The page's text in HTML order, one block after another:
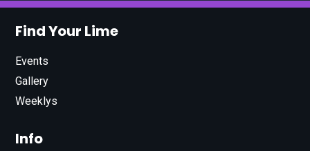
Find Your Lime
Events
Gallery
Weeklys
Info